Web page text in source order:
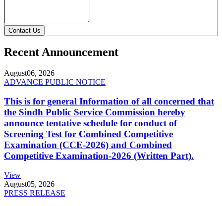
Contact Us
Recent Announcement
August06, 2026
ADVANCE PUBLIC NOTICE
This is for general Information of all concerned that
the Sindh Public Service Commission hereby
announce tentative schedule for conduct of
Screening Test for Combined Competitive
Examination (CCE-2026) and Combined
Competitive Examination-2026 (Written Part).
View
August05, 2026
PRESS RELEASE